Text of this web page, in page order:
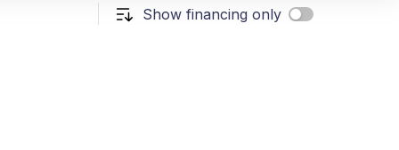
Show financing only